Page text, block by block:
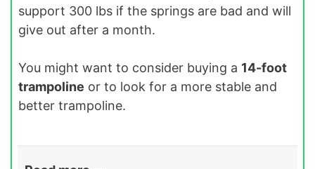
support 300 lbs if the springs are bad and will
give out after a month.
You might want to consider buying a 14-foot
trampoline or to look for a more stable and
better trampoline.